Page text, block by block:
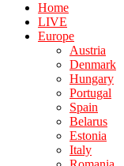
Home
LIVE
Europe
Austria
Denmark
Hungary
Portugal
Spain
Belarus
Estonia
Italy